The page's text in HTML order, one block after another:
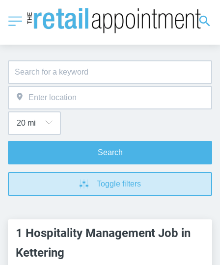
Search
Toggle filters
1 Hospitality Management Job in
Kettering